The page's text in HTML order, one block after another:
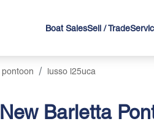
Boat SalesSell / Trade
pontoon lusso l25uca
New Barletta